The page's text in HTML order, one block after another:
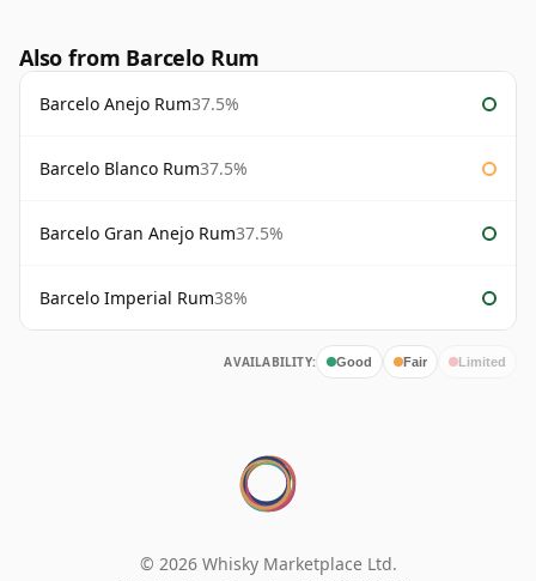
Also from Barcelo Rum
Barcelo Anejo Rum37.5%
Barcelo Blanco Rum37.5%
Barcelo Gran Anejo Rum37.5%
Barcelo Imperial Rum38%
AVAILABILITY: Good Fair Limited
© 2026 Whisky Marketplace Ltd.